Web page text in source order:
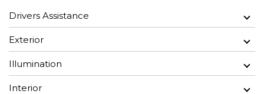
Drivers Assistance
Exterior
Illumination
Interior